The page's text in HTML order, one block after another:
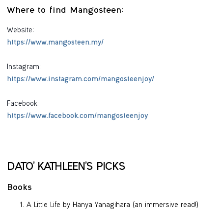
Where to find Mangosteen:
Website:
https://www.mangosteen.my/
Instagram:
https://www.instagram.com/mangosteenjoy/
Facebook:
https://www.facebook.com/mangosteenjoy
DATO’ KATHLEEN’S PICKS
Books
A Little Life by Hanya Yanagihara (an immersive read!)